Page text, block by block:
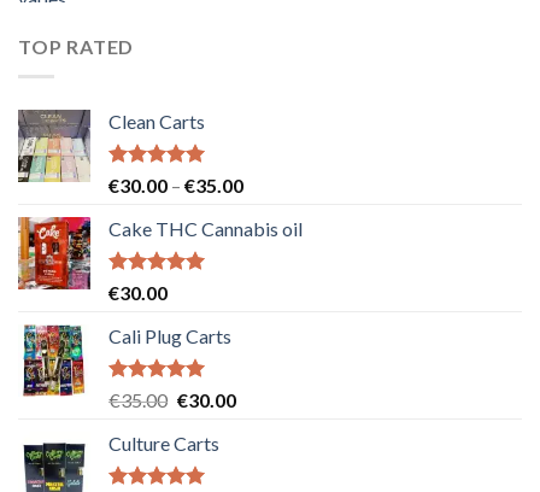
TOP RATED
Clean Carts
Rated5.00
€30.00 – €35.00Price
€30.00
Cake THC Cannabis oil
Rated5.00
€30.00
Cali Plug Carts
Rated5.00
€35.00 Original
was:
€35.00.
€30.00Current
Culture Carts